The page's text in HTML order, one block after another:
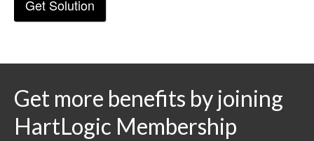
Get Solution
Get more benefits by joining
HartLogic Membership